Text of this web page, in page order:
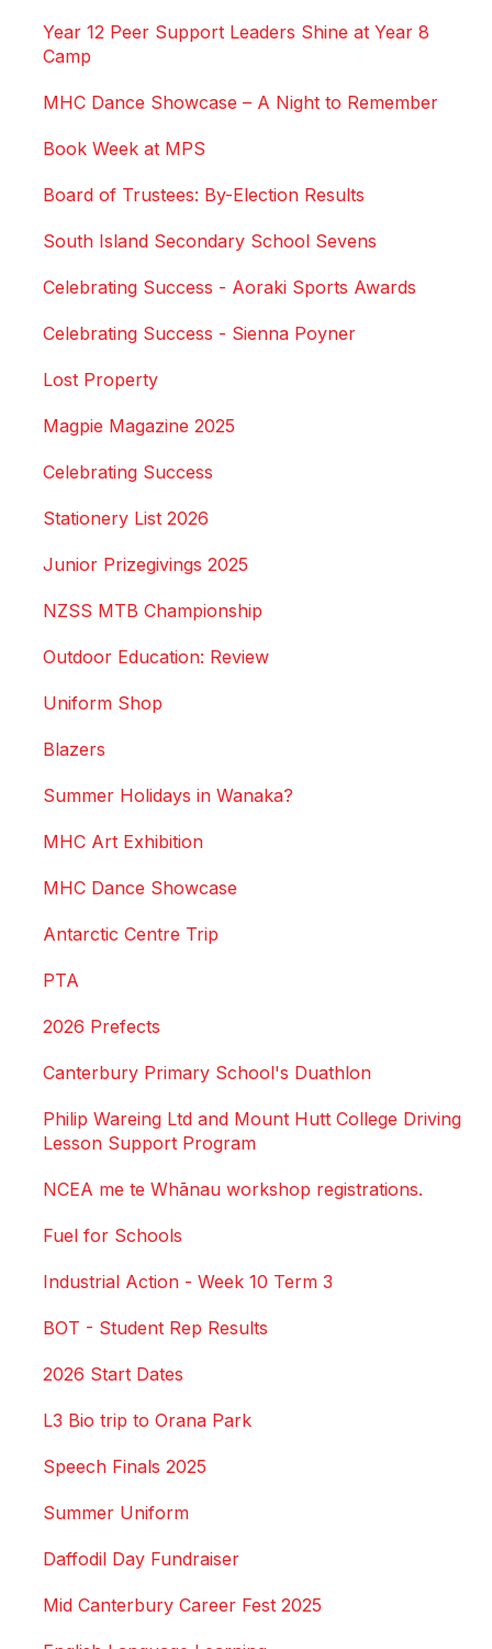
Year 12 Peer Support Leaders Shine at Year 8
Camp
MHC Dance Showcase – A Night to Remember
Book Week at MPS
Board of Trustees: By-Election Results
South Island Secondary School Sevens
Celebrating Success - Aoraki Sports Awards
Celebrating Success - Sienna Poyner
Lost Property
Magpie Magazine 2025
Celebrating Success
Stationery List 2026
Junior Prizegivings 2025
NZSS MTB Championship
Outdoor Education: Review
Uniform Shop
Blazers
Summer Holidays in Wanaka?
MHC Art Exhibition
MHC Dance Showcase
Antarctic Centre Trip
PTA
2026 Prefects
Canterbury Primary School's Duathlon
Philip Wareing Ltd and Mount Hutt College Driving
Lesson Support Program
NCEA me te Whānau workshop registrations.
Fuel for Schools
Industrial Action - Week 10 Term 3
BOT - Student Rep Results
2026 Start Dates
L3 Bio trip to Orana Park
Speech Finals 2025
Summer Uniform
Daffodil Day Fundraiser
Mid Canterbury Career Fest 2025